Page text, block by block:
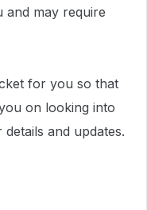
and may require
for you so that
on looking into
and updates.